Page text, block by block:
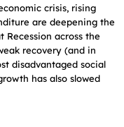
crisis, rising
are deepening the
Recession across the
recovery (and in
disadvantaged social
has also slowed